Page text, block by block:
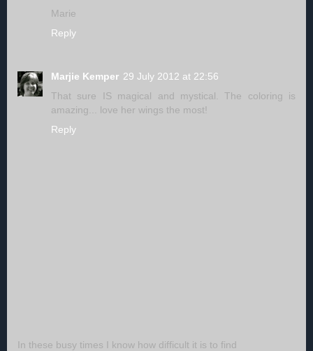
Marie
Reply
Marjie Kemper 29 July 2012 at 22:56
That sure IS magical and mystical. The coloring is
amazing... love her wings the most!
Reply
In these busy times I know how difficult it is to find